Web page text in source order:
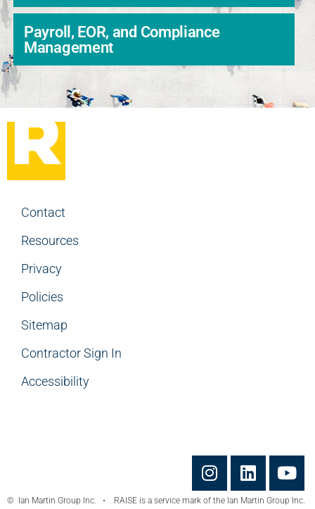
Payroll, EOR, and Compliance
Management
Contact
Resources
Privacy
Policies
Sitemap
Contractor Sign In
Accessibility
© Ian Martin Group Inc. • RAISE is a service mark of the Ian Martin Group Inc.